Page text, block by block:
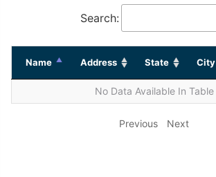
Search:
Name Address State City
No Data Available In Table
Previous Next